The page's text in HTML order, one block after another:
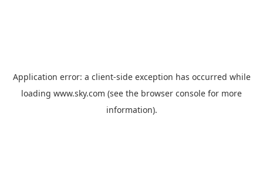
Application error: a client-side exception has occurred while
loading www.sky.com (see the browser console for more
information).